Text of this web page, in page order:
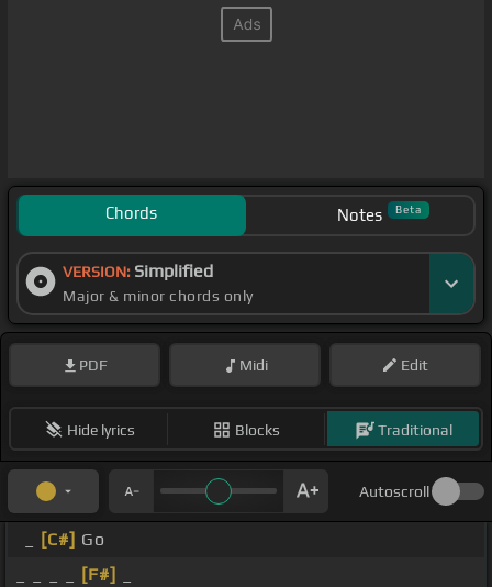
Chords Notes Beta
VERSION: Simplified
Major & minor chords only
PDF Midi Edit
Hide lyrics Blocks Traditional
Autoscroll
[C#] Go
[F#]